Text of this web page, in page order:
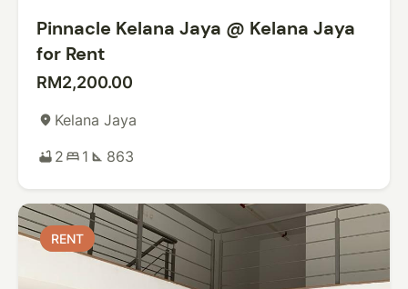
Pinnacle Kelana Jaya @ Kelana Jaya
for Rent
RM2,200.00
place Kelana Jaya
bathtub 2 bed 1 square_foot 863
RENT
RENT